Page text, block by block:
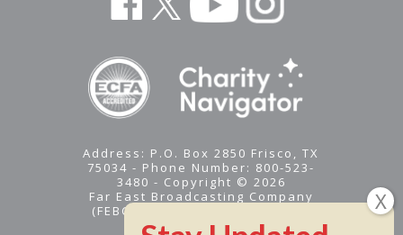
Address: P.O. Box 2850 Frisco, TX
75034 - Phone Number: 800-523-
3480 - Copyright © 2026
Far East Broadcasting Company
(FEBC) is a 501(c)(3) nonprofit -
Tax ID #95-1461574